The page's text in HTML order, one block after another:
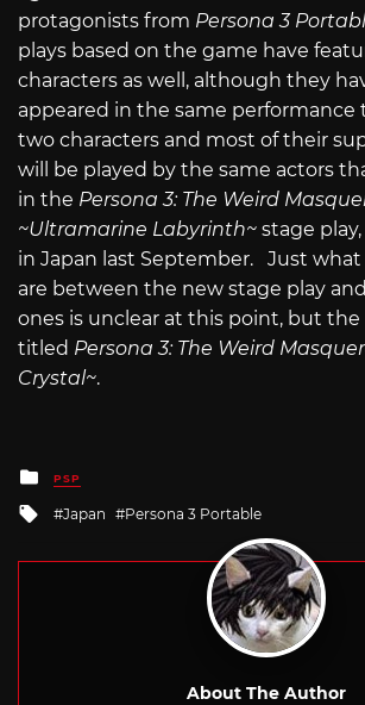
protagonists from Persona 3
plays based on the game have
characters as well, although they
appeared in the same
two characters and most of their
will be played by the same actors
in the Persona 3: The Weird
~Ultramarine Labyrinth~ stage
in Japan last September. Just
are between the new stage play
ones is unclear at this point, but the
titled Persona 3: The Weird
Crystal~.
Posted
in
PSP
Tagged
with
Japan Persona 3 Portable
About The Author